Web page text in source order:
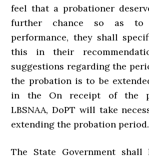
feel that a probationer
further chance so as to
performance, they shall
this in their
suggestions regarding the
the probation is to be
in the On receipt of the
LBSNAA, DoPT will take
extending the probation period.
The State Government